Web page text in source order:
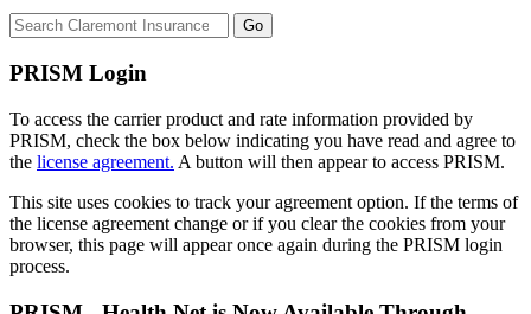
Go
PRISM Login
To access the carrier product and rate information provided by
PRISM, check the box below indicating you have read and agree to
the license agreement. A button will then appear to access PRISM.
This site uses cookies to track your agreement option. If the terms of
the license agreement change or if you clear the cookies from your
browser, this page will appear once again during the PRISM login
process.